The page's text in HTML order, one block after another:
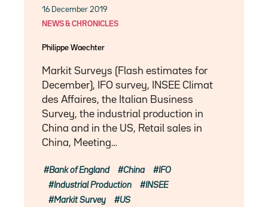
16 December 2019
NEWS & CHRONICLES
Philippe Waechter
Markit Surveys (Flash estimates for
December), IFO survey, INSEE Climat
des Affaires, the Italian Business
Survey, the industrial production in
China and in the US, Retail sales in
China, Meeting…
Bank of England China
IFO
Industrial Production
INSEE
Markit Survey
US